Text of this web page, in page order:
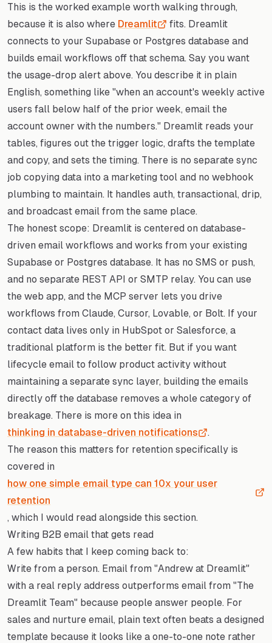
This is the worked example worth walking through,
because it is also where Dreamlit
fits. Dreamlit
connects to your Supabase or Postgres database and
builds email workflows off that schema. Say you want
the usage-drop alert above. You describe it in plain
English, something like "when an account's weekly active
users fall below half of the prior week, email the
account owner with the numbers." Dreamlit reads your
tables, figures out the trigger logic, drafts the template
and copy, and sets the timing. There is no separate sync
job copying data into a marketing tool and no webhook
plumbing to maintain. It handles auth, transactional, drip,
and broadcast email from the same place.
The honest scope: Dreamlit is centered on database-
driven email workflows and works from your existing
Supabase or Postgres database. It has no SMS or push,
and no separate REST API or SMTP relay. You can use
the web app, and the MCP server lets you drive
workflows from Claude, Cursor, Lovable, or Bolt. If your
contact data lives only in HubSpot or Salesforce, a
traditional platform is the better fit. But if you want
lifecycle email to follow product activity without
maintaining a separate sync layer, building the emails
directly off the database removes a whole category of
breakage. There is more on this idea in
thinking in database-driven notifications
.
The reason this matters for retention specifically is
covered in
how one simple email type can 10x your user
retention
, which I would read alongside this section.
Writing B2B email that gets read
A few habits that I keep coming back to:
Write from a person. Email from "Andrew at Dreamlit"
with a real reply address outperforms email from "The
Dreamlit Team" because people answer people. For
sales and nurture email, plain text often beats a designed
template because it looks like a one-to-one note rather